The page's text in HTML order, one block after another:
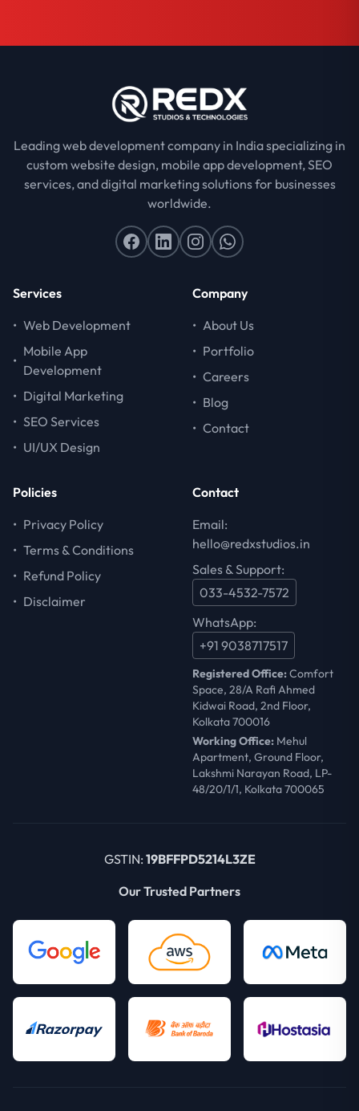
Leading web development company in India specializing in
custom website design, mobile app development, SEO
services, and digital marketing solutions for businesses
worldwide.
Services
• Web Development
•
Mobile App
Development
• Digital Marketing
• SEO Services
• UI/UX Design
Company
• About Us
• Portfolio
• Careers
• Blog
• Contact
Policies
• Privacy Policy
• Terms & Conditions
• Refund Policy
• Disclaimer
Contact
Email:
hello@redxstudios.in
Sales & Support:
033-4532-7572
WhatsApp:
+91 9038717517
Registered Office:Comfort
Space, 28/A Rafi Ahmed
Kidwai Road, 2nd Floor,
Kolkata 700016
Working Office: Mehul
Apartment, Ground Floor,
Lakshmi Narayan Road, LP-
48/20/1/1, Kolkata 700065
GSTIN: 19BFFPD5214L3ZE
Our Trusted Partners